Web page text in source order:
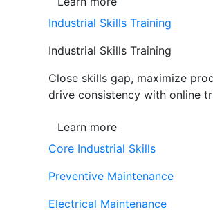
Industrial Skills Training
Industrial Skills Training
Close skills gap, maximize
drive consistency with online
Learn more
Core Industrial Skills
Preventive Maintenance
Electrical Maintenance